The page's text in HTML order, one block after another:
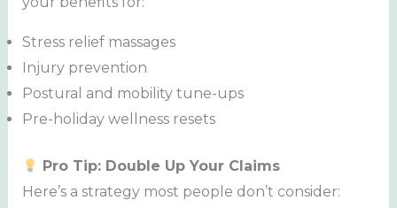
Stress relief massages
Injury prevention
Postural and mobility tune-ups
Pre-holiday wellness resets
Pro Tip: Double Up Your Claims
Here’s a strategy most people don’t consider: